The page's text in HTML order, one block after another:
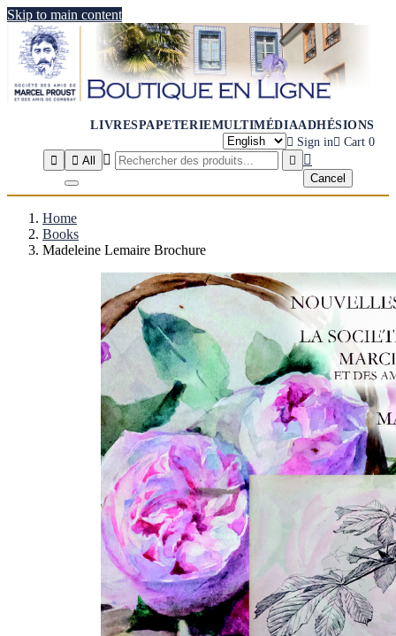
Skip to main content
LIVRESPAPETERIEMULTIMÉDIAADHÉSIONS
 Sign in Cart 0

 All   
Cancel
Home
Books
Madeleine Lemaire Brochure